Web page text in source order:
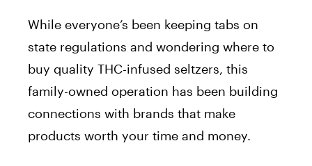
While everyone’s been keeping tabs on
state regulations and wondering where to
buy quality THC-infused seltzers, this
family-owned operation has been building
connections with brands that make
products worth your time and money.